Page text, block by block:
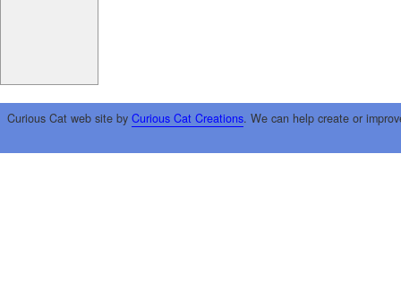
Curious Cat web site by Curious Cat Creations. We can help create or